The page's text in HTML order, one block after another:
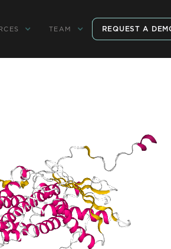
TEAM REQUEST A